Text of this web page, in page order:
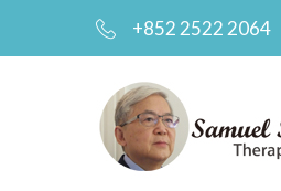
+852 2522 2064